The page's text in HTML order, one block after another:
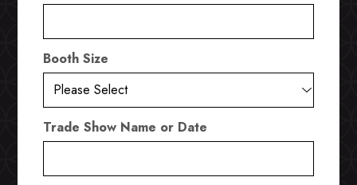
Booth Size
Trade Show Name or Date